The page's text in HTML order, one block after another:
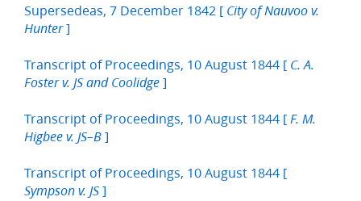
Supersedeas, 7 December 1842 [ City of Nauvoo v.
Hunter]
Transcript of Proceedings, 10 August 1844 [ C. A.
Foster v. JS and Coolidge ]
Transcript of Proceedings, 10 August 1844 [ F. M.
Higbee v. JS–B ]
Transcript of Proceedings, 10 August 1844 [
Sympson v. JS ]